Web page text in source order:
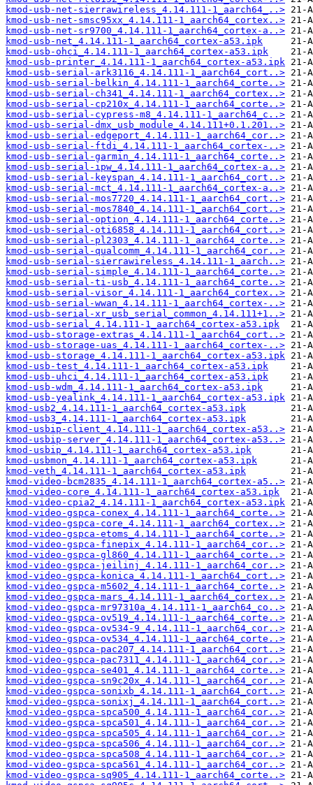
kmod-usb-net-sierrawireless_4.14.111-1_aarch64_..>
kmod-usb-net-smsc95xx_4.14.111-1_aarch64_cortex..>
kmod-usb-net-sr9700_4.14.111-1_aarch64_cortex-a..>
kmod-usb-net_4.14.111-1_aarch64_cortex-a53.ipk
kmod-usb-ohci_4.14.111-1_aarch64_cortex-a53.ipk
kmod-usb-printer_4.14.111-1_aarch64_cortex-a53.ipk
kmod-usb-serial-ark3116_4.14.111-1_aarch64_cort..>
kmod-usb-serial-belkin_4.14.111-1_aarch64_corte..>
kmod-usb-serial-ch341_4.14.111-1_aarch64_cortex..>
kmod-usb-serial-cp210x_4.14.111-1_aarch64_corte..>
kmod-usb-serial-cypress-m8_4.14.111-1_aarch64_c..>
kmod-usb-serial-dmx_usb_module_4.14.111+0.1.201..>
kmod-usb-serial-edgeport_4.14.111-1_aarch64_cor..>
kmod-usb-serial-ftdi_4.14.111-1_aarch64_cortex-..>
kmod-usb-serial-garmin_4.14.111-1_aarch64_corte..>
kmod-usb-serial-ipw_4.14.111-1_aarch64_cortex-a..>
kmod-usb-serial-keyspan_4.14.111-1_aarch64_cort..>
kmod-usb-serial-mct_4.14.111-1_aarch64_cortex-a..>
kmod-usb-serial-mos7720_4.14.111-1_aarch64_cort..>
kmod-usb-serial-mos7840_4.14.111-1_aarch64_cort..>
kmod-usb-serial-option_4.14.111-1_aarch64_corte..>
kmod-usb-serial-oti6858_4.14.111-1_aarch64_cort..>
kmod-usb-serial-pl2303_4.14.111-1_aarch64_corte..>
kmod-usb-serial-qualcomm_4.14.111-1_aarch64_cor..>
kmod-usb-serial-sierrawireless_4.14.111-1_aarch..>
kmod-usb-serial-simple_4.14.111-1_aarch64_corte..>
kmod-usb-serial-ti-usb_4.14.111-1_aarch64_corte..>
kmod-usb-serial-visor_4.14.111-1_aarch64_cortex..>
kmod-usb-serial-wwan_4.14.111-1_aarch64_cortex-..>
kmod-usb-serial-xr_usb_serial_common_4.14.111+1..>
kmod-usb-serial_4.14.111-1_aarch64_cortex-a53.ipk
kmod-usb-storage-extras_4.14.111-1_aarch64_cort..>
kmod-usb-storage-uas_4.14.111-1_aarch64_cortex-..>
kmod-usb-storage_4.14.111-1_aarch64_cortex-a53.ipk
kmod-usb-test_4.14.111-1_aarch64_cortex-a53.ipk
kmod-usb-uhci_4.14.111-1_aarch64_cortex-a53.ipk
kmod-usb-wdm_4.14.111-1_aarch64_cortex-a53.ipk
kmod-usb-yealink_4.14.111-1_aarch64_cortex-a53.ipk
kmod-usb2_4.14.111-1_aarch64_cortex-a53.ipk
kmod-usb3_4.14.111-1_aarch64_cortex-a53.ipk
kmod-usbip-client_4.14.111-1_aarch64_cortex-a53..>
kmod-usbip-server_4.14.111-1_aarch64_cortex-a53..>
kmod-usbip_4.14.111-1_aarch64_cortex-a53.ipk
kmod-usbmon_4.14.111-1_aarch64_cortex-a53.ipk
kmod-veth_4.14.111-1_aarch64_cortex-a53.ipk
kmod-video-bcm2835_4.14.111-1_aarch64_cortex-a5..>
kmod-video-core_4.14.111-1_aarch64_cortex-a53.ipk
kmod-video-cpia2_4.14.111-1_aarch64_cortex-a53.ipk
kmod-video-gspca-conex_4.14.111-1_aarch64_corte..>
kmod-video-gspca-core_4.14.111-1_aarch64_cortex..>
kmod-video-gspca-etoms_4.14.111-1_aarch64_corte..>
kmod-video-gspca-finepix_4.14.111-1_aarch64_cor..>
kmod-video-gspca-gl860_4.14.111-1_aarch64_corte..>
kmod-video-gspca-jeilinj_4.14.111-1_aarch64_cor..>
kmod-video-gspca-konica_4.14.111-1_aarch64_cort..>
kmod-video-gspca-m5602_4.14.111-1_aarch64_corte..>
kmod-video-gspca-mars_4.14.111-1_aarch64_cortex..>
kmod-video-gspca-mr97310a_4.14.111-1_aarch64_co..>
kmod-video-gspca-ov519_4.14.111-1_aarch64_corte..>
kmod-video-gspca-ov534-9_4.14.111-1_aarch64_cor..>
kmod-video-gspca-ov534_4.14.111-1_aarch64_corte..>
kmod-video-gspca-pac207_4.14.111-1_aarch64_cort..>
kmod-video-gspca-pac7311_4.14.111-1_aarch64_cor..>
kmod-video-gspca-se401_4.14.111-1_aarch64_corte..>
kmod-video-gspca-sn9c20x_4.14.111-1_aarch64_cor..>
kmod-video-gspca-sonixb_4.14.111-1_aarch64_cort..>
kmod-video-gspca-sonixj_4.14.111-1_aarch64_cort..>
kmod-video-gspca-spca500_4.14.111-1_aarch64_cor..>
kmod-video-gspca-spca501_4.14.111-1_aarch64_cor..>
kmod-video-gspca-spca505_4.14.111-1_aarch64_cor..>
kmod-video-gspca-spca506_4.14.111-1_aarch64_cor..>
kmod-video-gspca-spca508_4.14.111-1_aarch64_cor..>
kmod-video-gspca-spca561_4.14.111-1_aarch64_cor..>
kmod-video-gspca-sq905_4.14.111-1_aarch64_corte..>